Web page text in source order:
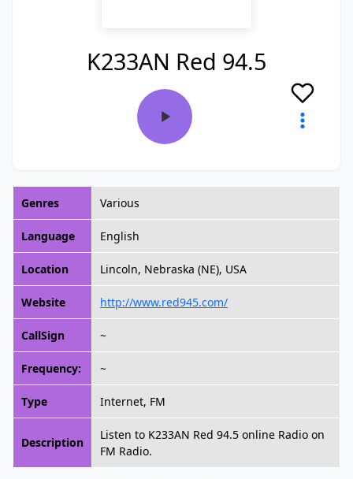
K233AN Red 94.5
Genres Various
Language English
Location Lincoln, Nebraska (NE), USA
Website http://www.red945.com/
CallSign ~
Frequency: ~
Type Internet, FM
Description
Listen to K233AN Red 94.5 online Radio on
FM Radio.